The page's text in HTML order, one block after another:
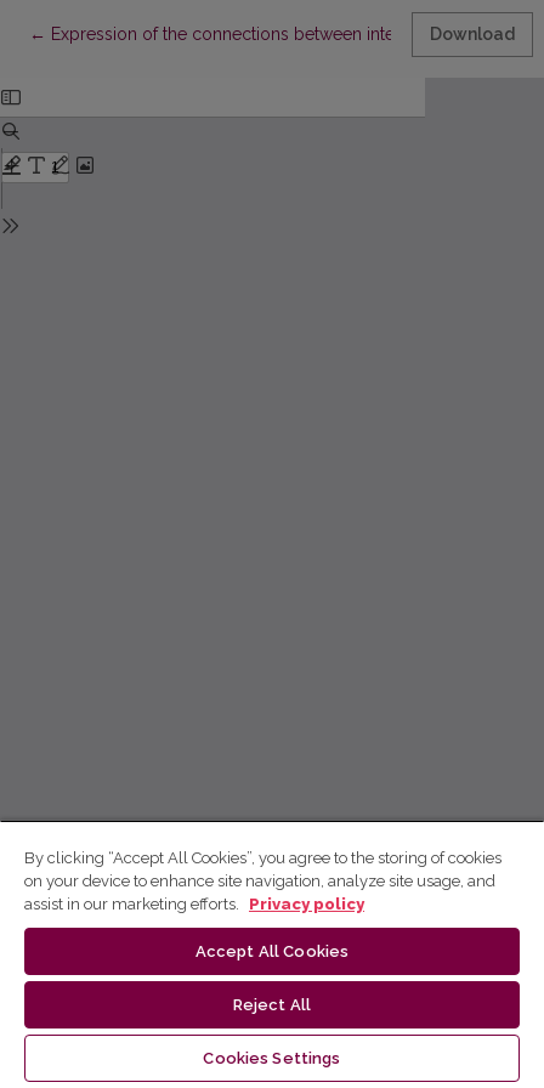
← Return to Article Details
Expression of the connections between interlocutors in
Download
By clicking “Accept All Cookies”, you agree to the storing of cookies
on your device to enhance site navigation, analyze site usage, and
assist in our marketing efforts.
Privacy policy
Accept All Cookies
Reject All
Cookies Settings